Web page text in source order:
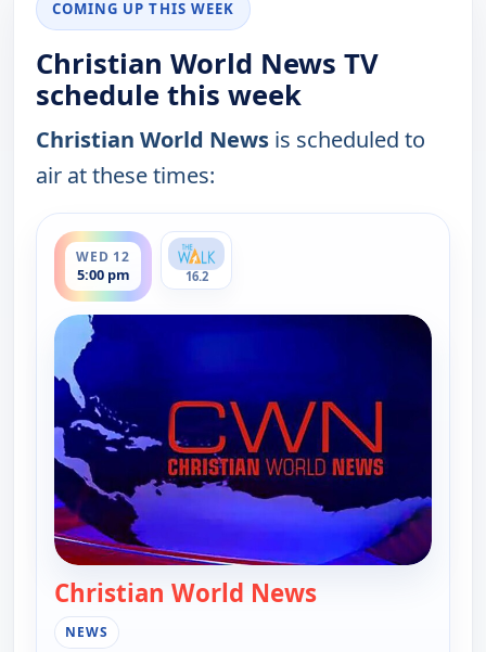
COMING UP THIS WEEK
Christian World News TV
schedule this week
Christian World News is scheduled to
air at these times:
WED 12
5:00 pm
ends 5:30 pm
16.2
Christian World News
NEWS